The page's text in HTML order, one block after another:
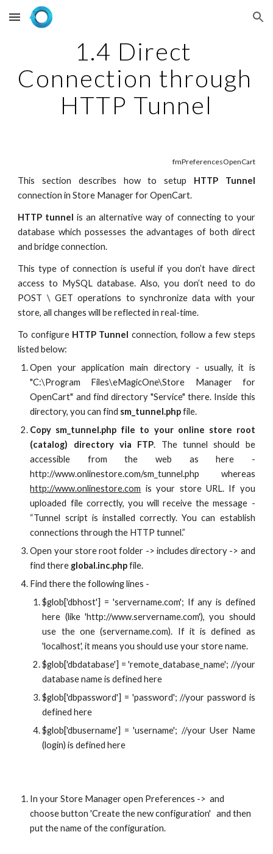
Skip to main content Skip to navigation
1.4 Direct
Connection through
HTTP Tunnel
fmPreferencesOpenCart
This section describes how to setup HTTP Tunnel
connection in Store Manager for OpenCart.
HTTP tunnel is an alternative way of connecting to your
database which possesses the advantages of both direct
and bridge connection.
This type of connection is useful if you don’t have direct
access to MySQL database. Also, you don’t need to do
POST \ GET operations to synchronize data with your
store, all changes will be reflected in real-time.
To configure HTTP Tunnel connection, follow a few steps
listed below:
Open your application main directory - usually, it is
"C:\Program Files\eMagicOne\Store Manager for
OpenCart" and find directory "Service" there. Inside this
directory, you can find sm_tunnel.phpfile.
Copy sm_tunnel.php file to your online store root
(catalog) directory via FTP. The tunnel should be
accessible from the web as here -
http://www.onlinestore.com/sm_tunnel.php whereas
http://www.onlinestore.com is your store URL. If you
uploaded file correctly, you will receive the message -
“Tunnel script is installed correctly. You can establish
connections through the HTTP tunnel.”
Open your store root folder -> includes directory -> and
find there global.inc.phpfile.
Find there the following lines -
$glob['dbhost'] = 'servername.com'; If any is defined
here (like 'http://www.servername.com'), you should
use the one (servername.com). If it is defined as
'localhost', it means you should use your store name.
$glob['dbdatabase'] = 'remote_database_name'; //your
database name is defined here
$glob['dbpassword'] = 'password'; //your password is
defined here
$glob['dbusername'] = 'username'; //your User Name
(login) is defined here
In your Store Manager open Preferences ->  and
choose button 'Create the new configuration'   and then
put the name of the configuration.